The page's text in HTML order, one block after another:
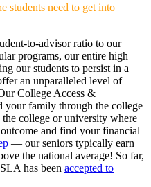
students need to get into
to-advisor ratio to our
programs, our entire high
our students to persist in a
an unparalleled level of
College Access &
your family through the college
college or university where
and find your financial
— our seniors typically earn
the national average! So far,
has been accepted to